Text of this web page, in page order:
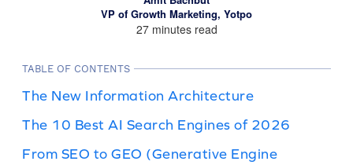
VP of Growth Marketing, Yotpo
27 minutes read
TABLE OF CONTENTS
The New Information Architecture
The 10 Best AI Search Engines of 2026
From SEO to GEO (Generative Engine